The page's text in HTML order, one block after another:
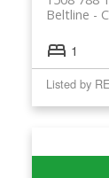
Beltline
1
Listed by